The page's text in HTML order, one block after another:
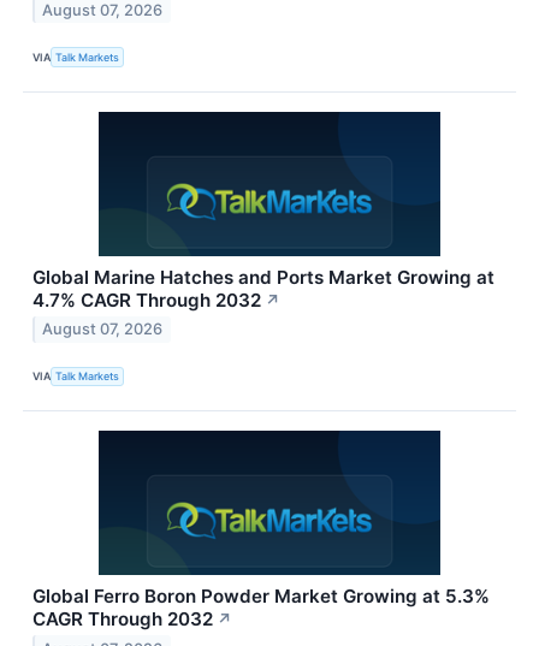
August 07, 2026
VIA Talk Markets
Global Marine Hatches and Ports Market Growing at
4.7% CAGR Through 2032 ↗
August 07, 2026
VIA Talk Markets
Global Ferro Boron Powder Market Growing at 5.3%
CAGR Through 2032 ↗